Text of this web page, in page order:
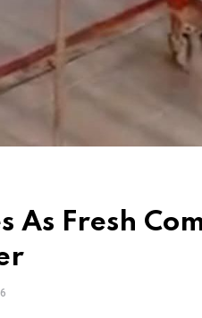
As Fresh